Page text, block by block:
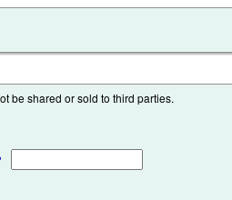
be shared or sold to third parties.